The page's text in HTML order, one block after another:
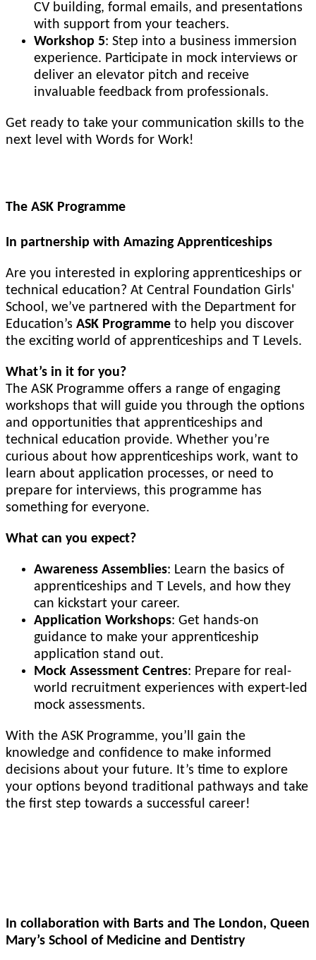
CV building, formal emails, and presentations
with support from your teachers.
Workshop 5: Step into a business immersion
experience. Participate in mock interviews or
deliver an elevator pitch and receive
invaluable feedback from professionals.
Get ready to take your communication skills to the
next level with Words for Work!
The ASK Programme
In partnership with Amazing Apprenticeships
Are you interested in exploring apprenticeships or
technical education? At Central Foundation Girls'
School, we’ve partnered with the Department for
Education’s ASK Programme to help you discover
the exciting world of apprenticeships and T Levels.
What’s in it for you?
The ASK Programme offers a range of engaging
workshops that will guide you through the options
and opportunities that apprenticeships and
technical education provide. Whether you’re
curious about how apprenticeships work, want to
learn about application processes, or need to
prepare for interviews, this programme has
something for everyone.
What can you expect?
Awareness Assemblies: Learn the basics of
apprenticeships and T Levels, and how they
can kickstart your career.
Application Workshops: Get hands-on
guidance to make your apprenticeship
application stand out.
Mock Assessment Centres: Prepare for real-
world recruitment experiences with expert-led
mock assessments.
With the ASK Programme, you’ll gain the
knowledge and confidence to make informed
decisions about your future. It’s time to explore
your options beyond traditional pathways and take
the first step towards a successful career!
In collaboration with Barts and The London, Queen
Mary’s School of Medicine and Dentistry